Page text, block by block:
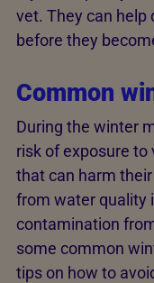
vet. They can help
before they
Common
During the winter
risk of exposure
that can harm
from water quality
contamination
some common
tips on how to